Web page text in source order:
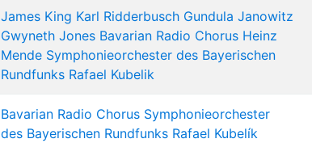
James King Karl Ridderbusch Gundula Janowitz
Gwyneth Jones Bavarian Radio Chorus Heinz
Mende Symphonieorchester des Bayerischen
Rundfunks Rafael Kubelik
Bavarian Radio Chorus Symphonieorchester
des Bayerischen Rundfunks Rafael Kubelík